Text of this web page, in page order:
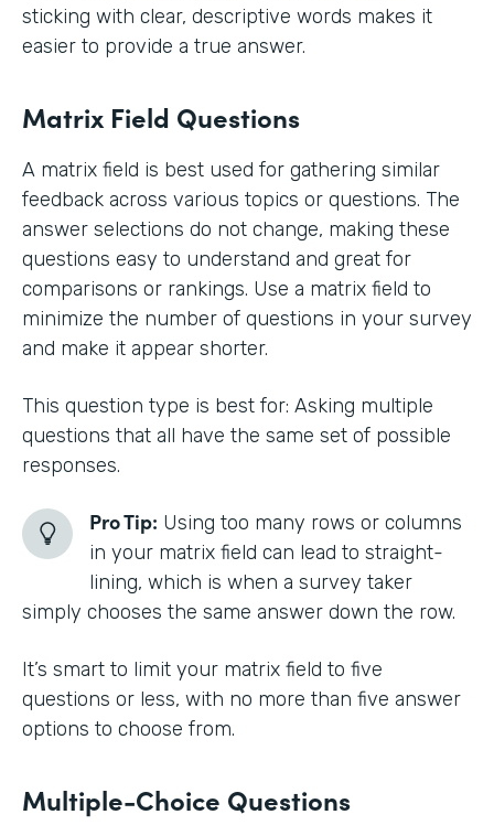
sticking with clear, descriptive words makes it
easier to provide a true answer.
Matrix Field Questions
A matrix field is best used for gathering similar
feedback across various topics or questions. The
answer selections do not change, making these
questions easy to understand and great for
comparisons or rankings. Use a matrix field to
minimize the number of questions in your survey
and make it appear shorter.
This question type is best for: Asking multiple
questions that all have the same set of possible
responses.
Pro Tip: Using too many rows or columns
in your matrix field can lead to straight-
lining, which is when a survey taker
simply chooses the same answer down the row.
It’s smart to limit your matrix field to five
questions or less, with no more than five answer
options to choose from.
Multiple-Choice Questions